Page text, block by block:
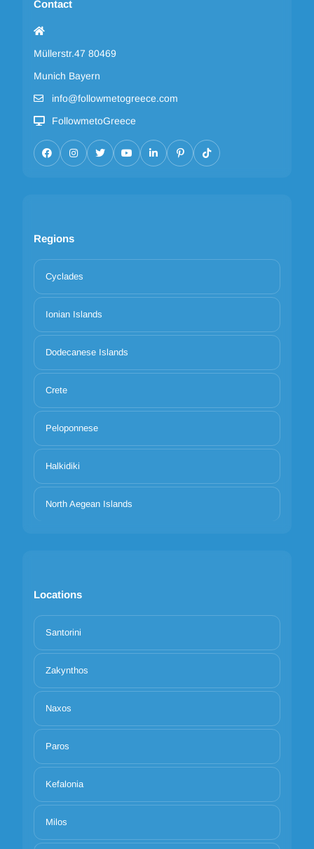
Contact
Müllerstr.47 80469
Munich Bayern
info@followmetogreece.com
FollowmetoGreece
Regions
Cyclades
Ionian Islands
Dodecanese Islands
Crete
Peloponnese
Halkidiki
North Aegean Islands
Locations
Santorini
Zakynthos
Naxos
Paros
Kefalonia
Milos